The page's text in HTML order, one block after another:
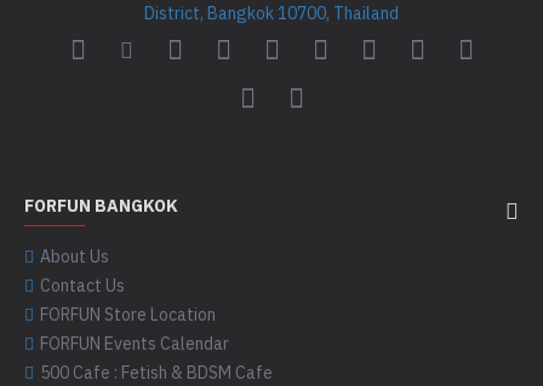
District, Bangkok 10700, Thailand
FORFUN BANGKOK
About Us
Contact Us
FORFUN Store Location
FORFUN Events Calendar
500 Cafe : Fetish & BDSM Cafe